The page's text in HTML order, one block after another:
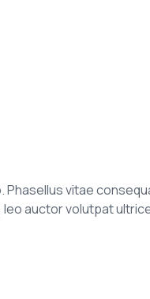
vitae
auctor volutpat